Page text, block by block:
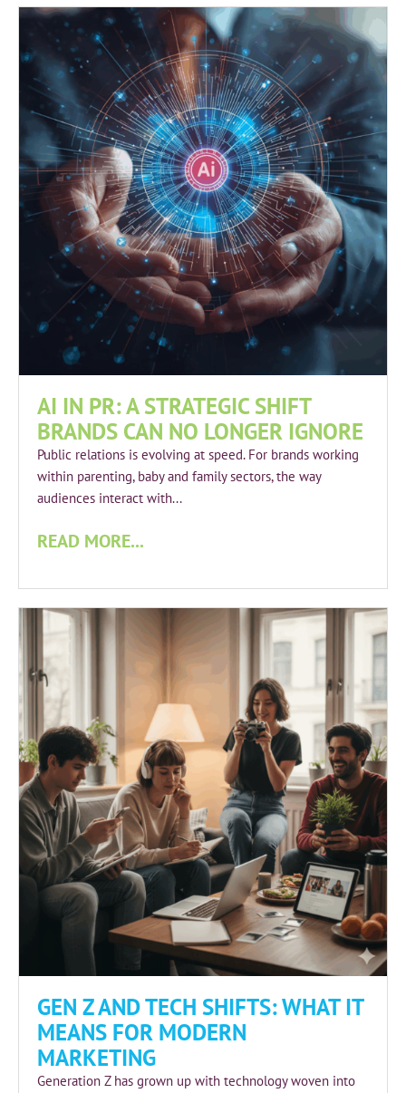
AI IN PR: A STRATEGIC SHIFT
BRANDS CAN NO LONGER IGNORE
Public relations is evolving at speed. For brands working
within parenting, baby and family sectors, the way
audiences interact with...
READ MORE...
GEN Z AND TECH SHIFTS: WHAT IT
MEANS FOR MODERN
MARKETING
Generation Z has grown up with technology woven into